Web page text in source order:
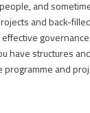
and
and back-
have structures
and